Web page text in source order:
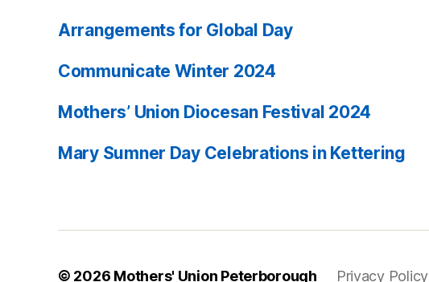
Arrangements for Global Day
Communicate Winter 2024
Mothers’ Union Diocesan Festival 2024
Mary Sumner Day Celebrations in Kettering
© 2026 Mothers' Union Peterborough Privacy Policy